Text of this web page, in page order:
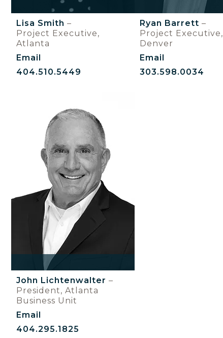
Lisa Smith –
Project Executive,
Atlanta
Email
404.510.5449
Ryan Barrett –
Project Executive,
Denver
Email
303.598.0034
John Lichtenwalter –
President, Atlanta
Business Unit
Email
404.295.1825